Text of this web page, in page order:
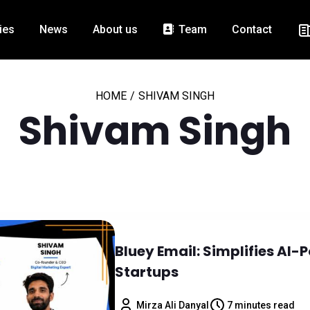
News About us Team Contact
HOME / SHIVAM SINGH
Shivam Singh
Bluey Email: Simplifies AI-
Startups
Mirza Ali Danyal 7 minutes read